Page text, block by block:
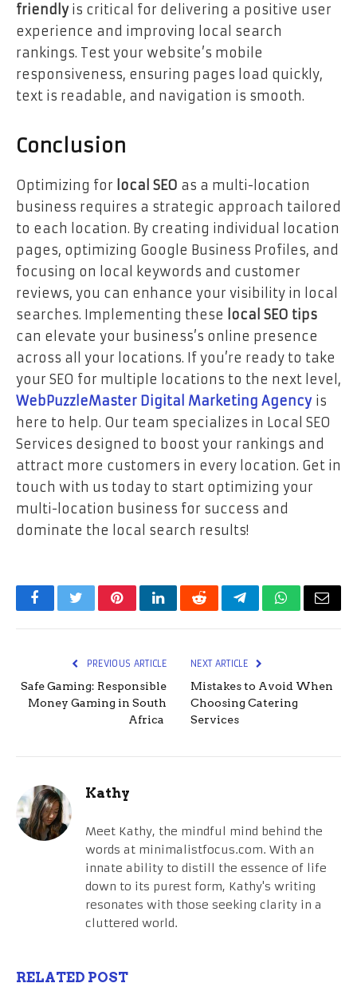
friendlyis critical for delivering a positive user
experience and improving local search
rankings. Test your website’s mobile
responsiveness, ensuring pages load quickly,
text is readable, and navigation is smooth.
Conclusion
Optimizing for local SEO as a multi-location
business requires a strategic approach tailored
to each location. By creating individual location
pages, optimizing Google Business Profiles, and
focusing on local keywords and customer
reviews, you can enhance your visibility in local
searches. Implementing these local SEO tips
can elevate your business’s online presence
across all your locations. If you’re ready to take
your SEO for multiple locations to the next level,
WebPuzzleMaster Digital Marketing Agencyis
here to help. Our team specializes in Local SEO
Services designed to boost your rankings and
attract more customers in every location. Get in
touch with us today to start optimizing your
multi-location business for success and
dominate the local search results!
FacebookTwitterPinterestLinkedInRedditTelegramWhatsApp
Email
PREVIOUS ARTICLE
Safe Gaming: Responsible
Money Gaming in South
Africa
NEXT ARTICLE
Mistakes to Avoid When
Choosing Catering
Services
Kathy
Meet Kathy, the mindful mind behind the
words at minimalistfocus.com. With an
innate ability to distill the essence of life
down to its purest form, Kathy's writing
resonates with those seeking clarity in a
cluttered world.
RELATED POST